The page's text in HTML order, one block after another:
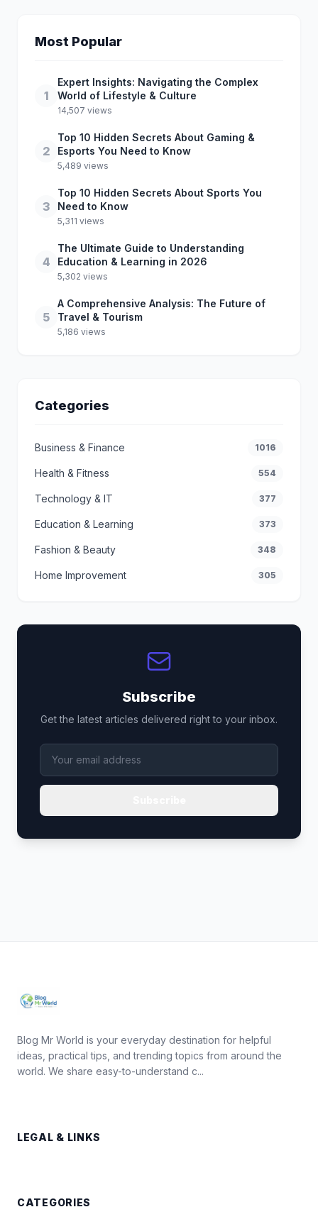
Most Popular
1
Expert Insights: Navigating the Complex
World of Lifestyle & Culture
14,507 views
2
Top 10 Hidden Secrets About Gaming &
Esports You Need to Know
5,489 views
3
Top 10 Hidden Secrets About Sports You
Need to Know
5,311 views
4
The Ultimate Guide to Understanding
Education & Learning in 2026
5,302 views
5
A Comprehensive Analysis: The Future of
Travel & Tourism
5,186 views
Categories
Business & Finance 1016
Health & Fitness 554
Technology & IT 377
Education & Learning 373
Fashion & Beauty 348
Home Improvement 305
Subscribe
Get the latest articles delivered right to your inbox.
Blog Mr World is your everyday destination for helpful
ideas, practical tips, and trending topics from around the
world. We share easy-to-understand c...
LEGAL & LINKS
CATEGORIES